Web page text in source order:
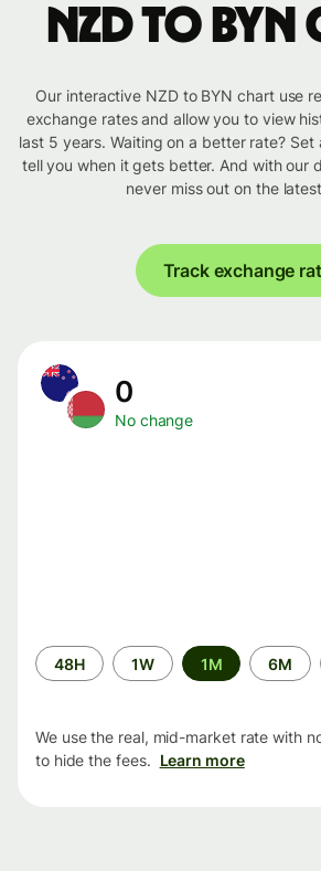
NZD to
Our interactive NZD to BYN chart use
exchange rates and allow you to view
last 5 years. Waiting on a better rate? Set
tell you when it gets better. And with our
never miss out on the
Track exchange
0
No change
Time
period
48H 1W 1M 6M
We use the real, mid-market rate with
to hide the fees. Learn more